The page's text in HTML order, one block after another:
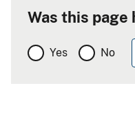
Was this page
Yes No